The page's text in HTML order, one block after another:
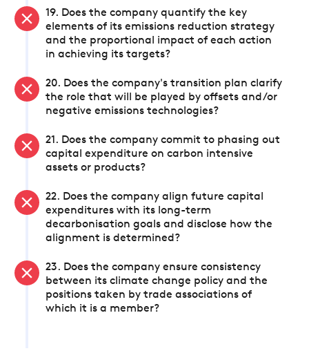
19. Does the company quantify the key
elements of its emissions reduction strategy
and the proportional impact of each action
in achieving its targets?
20. Does the company's transition plan clarify
the role that will be played by offsets and/or
negative emissions technologies?
21. Does the company commit to phasing out
capital expenditure on carbon intensive
assets or products?
22. Does the company align future capital
expenditures with its long-term
decarbonisation goals and disclose how the
alignment is determined?
23. Does the company ensure consistency
between its climate change policy and the
positions taken by trade associations of
which it is a member?